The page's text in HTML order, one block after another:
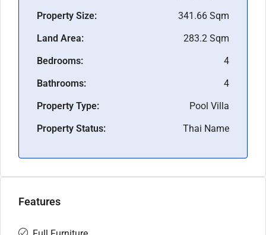
Property Size:
341.66 Sqm
Land Area:
283.2 Sqm
Bedrooms:
4
Bathrooms:
4
Property Type:
Pool Villa
Property Status:
Thai Name
Features